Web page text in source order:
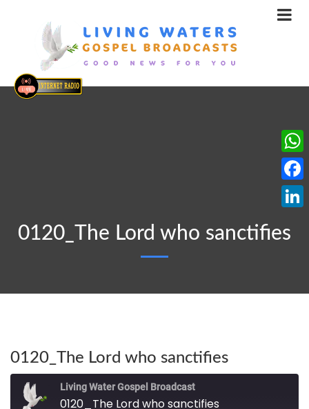
0120_The Lord who sanctifies
0120_The Lord who sanctifies
Living Water Gospel Broadcast
0120_The Lord who sanctifies